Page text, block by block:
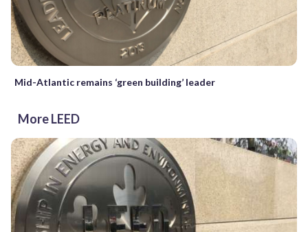
Mid-Atlantic remains ‘green building’ leader
More LEED